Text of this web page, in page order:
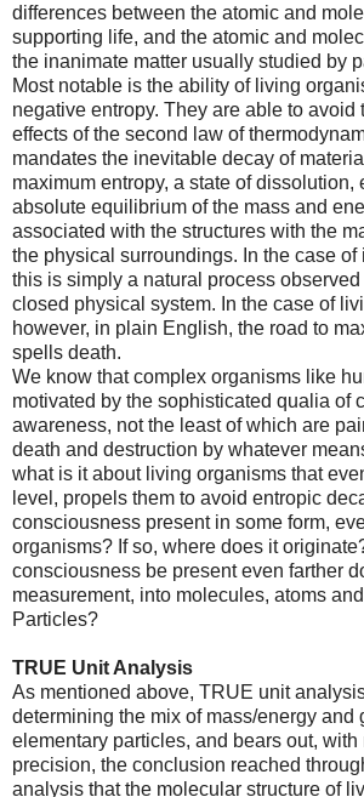
differences between the atomic and
supporting life, and the atomic and
the inanimate matter usually studied by
Most notable is the ability of living
negative entropy. They are able to avoid
effects of the second law of
mandates the inevitable decay of
maximum entropy, a state of dissolution,
absolute equilibrium of the mass and
associated with the structures with the
the physical surroundings. In the case of
this is simply a natural process
closed physical system. In the case of
however, in plain English, the road to
spells death.
We know that complex organisms like
motivated by the sophisticated qualia of
awareness, not the least of which are
death and destruction by whatever
what is it about living organisms that
level, propels them to avoid entropic
consciousness present in some form,
organisms? If so, where does it
consciousness be present even farther
measurement, into molecules, atoms
Particles?
TRUE Unit Analysis
As mentioned above, TRUE unit
determining the mix of mass/energy and
elementary particles, and bears out, with
precision, the conclusion reached
analysis that the molecular structure of